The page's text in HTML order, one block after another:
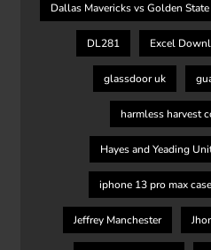
Dallas Mavericks vs Golden
DL281 Excel
glassdoor uk
harmless harvest
Hayes and Yeading
iphone 13 pro max case
Jeffrey Manchester